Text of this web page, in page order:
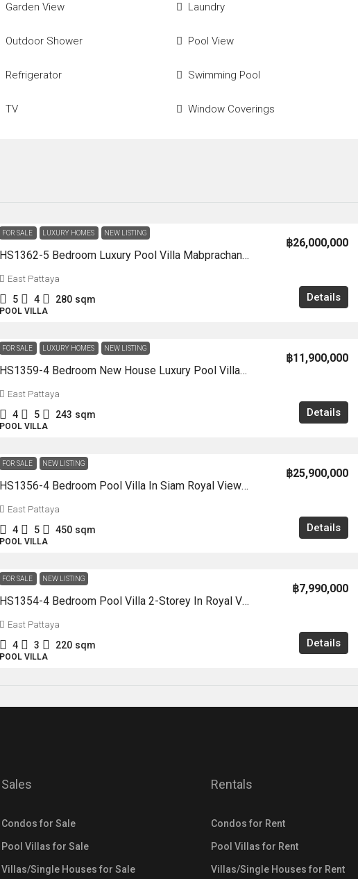
Garden View Laundry
Outdoor Shower Pool View
Refrigerator Swimming Pool
TV Window Coverings
FOR SALE LUXURY HOMES NEW LISTING
HS1362-5 Bedroom Luxury Pool Villa Mabprachan Lake For Sale
฿26,000,000
East Pattaya
5 4 280 sqm
POOL VILLA
Details
FOR SALE LUXURY HOMES NEW LISTING
HS1359-4 Bedroom New House Luxury Pool Villa 2-Storey Chak Nok For Sale East Pattaya
฿11,900,000
East Pattaya
4 5 243 sqm
POOL VILLA
Details
FOR SALE NEW LISTING
HS1356-4 Bedroom Pool Villa In Siam Royal View Village For Sale Soi KhaoTalo
฿25,900,000
East Pattaya
4 5 450 sqm
POOL VILLA
Details
FOR SALE NEW LISTING
HS1354-4 Bedroom Pool Villa 2-Storey In Royal View Village For Sale East Pattaya
฿7,990,000
East Pattaya
4 3 220 sqm
POOL VILLA
Details
Sales
Condos for Sale
Pool Villas for Sale
Villas/Single Houses for Sale
Rentals
Condos for Rent
Pool Villas for Rent
Villas/Single Houses for Rent